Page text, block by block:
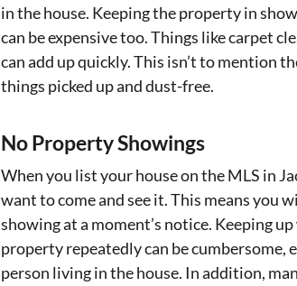
in the house. Keeping the property in
can be expensive too. Things like carpet
can add up quickly. This isn’t to mention
things picked up and dust-free.
No Property Showings
When you list your house on the MLS in
want to come and see it. This means you
showing at a moment’s notice. Keeping
property repeatedly can be cumbersome,
person living in the house. In addition,